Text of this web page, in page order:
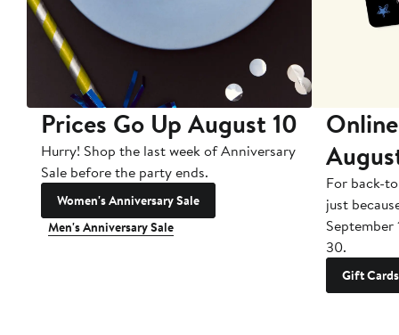
Prices Go Up August 10
Hurry! Shop the last week of Anniversary
Sale before the party ends.
Women's Anniversary Sale
Men's Anniversary Sale
For back-
just
September
30.
Gift Cards